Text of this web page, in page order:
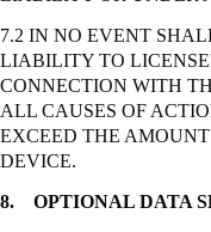
7.2 IN NO EVENT
LIABILITY TO
CONNECTION WITH
ALL CAUSES OF
EXCEED THE
DEVICE.
8. OPTIONAL DATA